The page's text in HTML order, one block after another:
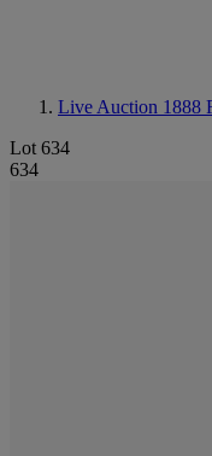
Live Auction 1888
Lot 634
634